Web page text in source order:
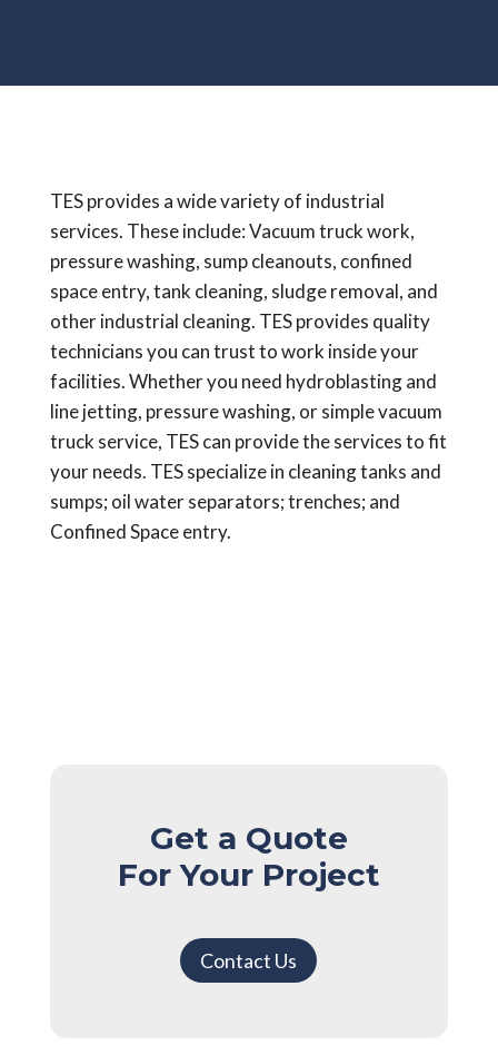
TES provides a wide variety of industrial
services. These include: Vacuum truck work,
pressure washing, sump cleanouts, confined
space entry, tank cleaning, sludge removal, and
other industrial cleaning. TES provides quality
technicians you can trust to work inside your
facilities. Whether you need hydroblasting and
line jetting, pressure washing, or simple vacuum
truck service, TES can provide the services to fit
your needs. TES specialize in cleaning tanks and
sumps; oil water separators; trenches; and
Confined Space entry.
Get a Quote
For Your Project
Contact Us